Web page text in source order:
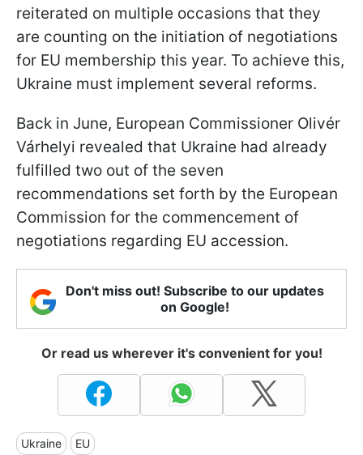
reiterated on multiple occasions that they
are counting on the initiation of negotiations
for EU membership this year. To achieve this,
Ukraine must implement several reforms.
Back in June, European Commissioner Olivér
Várhelyi revealed that Ukraine had already
fulfilled two out of the seven
recommendations set forth by the European
Commission for the commencement of
negotiations regarding EU accession.
Don't miss out! Subscribe to our updates
on Google!
Or read us wherever it's convenient for you!
Ukraine EU